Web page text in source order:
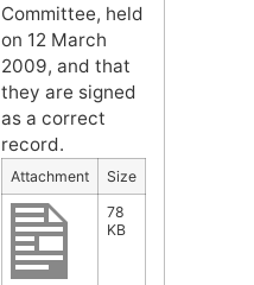
Committee, held
on 12 March
2009, and that
they are signed
as a correct
record.
Attachment
Size
78
KB